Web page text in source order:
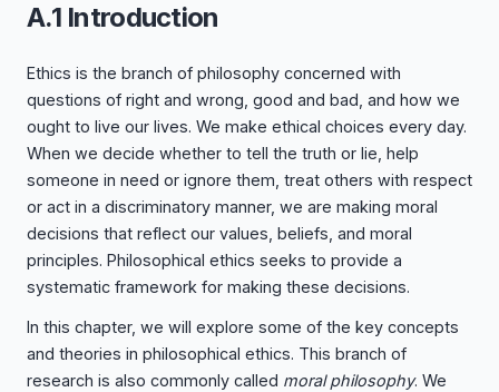
A.1 Introduction
Ethics is the branch of philosophy concerned with
questions of right and wrong, good and bad, and how we
ought to live our lives. We make ethical choices every day.
When we decide whether to tell the truth or lie, help
someone in need or ignore them, treat others with respect
or act in a discriminatory manner, we are making moral
decisions that reflect our values, beliefs, and moral
principles. Philosophical ethics seeks to provide a
systematic framework for making these decisions.
In this chapter, we will explore some of the key concepts
and theories in philosophical ethics. This branch of
research is also commonly called moral philosophy. We